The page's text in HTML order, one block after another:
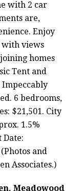
with 2 car
are,
Enjoy
with views
homes
Tent and
6 bedrooms,
$21,501. City
1.5%
Date:
and
Associates.)
Meadowood